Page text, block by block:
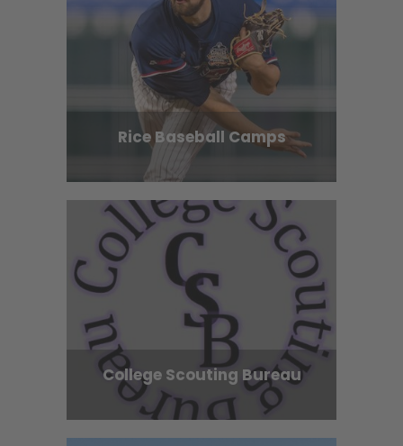
Rice Baseball Camps
College Scouting Bureau